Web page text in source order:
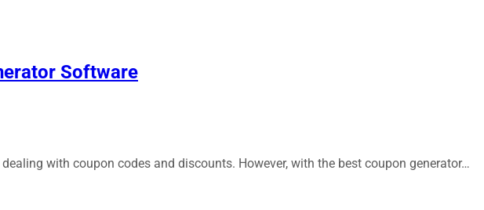
Software
with coupon codes and discounts. However, with the best coupon generator…